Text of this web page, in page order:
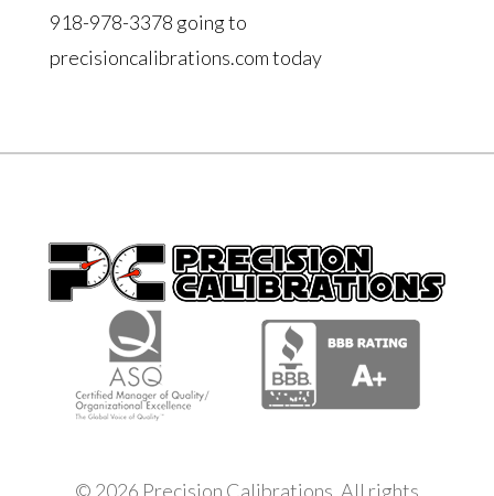
918-978-3378 going to
precisioncalibrations.com today
© 2026 Precision Calibrations. All rights